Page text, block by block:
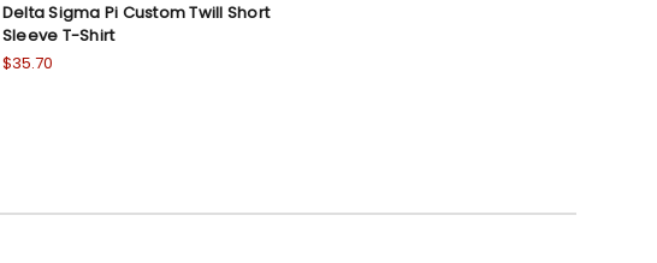
Delta Sigma Pi Custom Twill Short
Sleeve T-Shirt
$35.70